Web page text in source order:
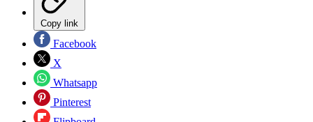
Copy link
Facebook
X
Whatsapp
Pinterest